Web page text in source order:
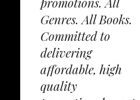
Genres. All Books.
Committed to
delivering
affordable, high
quality